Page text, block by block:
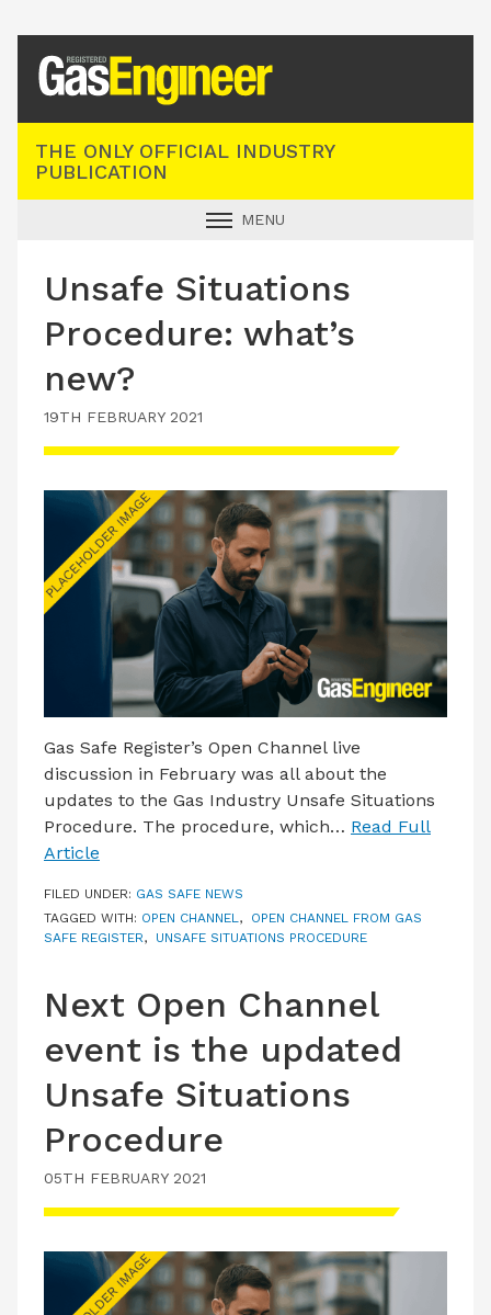
THE ONLY OFFICIAL INDUSTRY
PUBLICATION
MENU
INDUSTRY NEWS
TECHNICAL
PRODUCTS
TRAINING
JOBS
LATEST ISSUE
CONTACT US
Unsafe Situations
Procedure: what’s
new?
19TH FEBRUARY 2021
Gas Safe Register’s Open Channel live
discussion in February was all about the
updates to the Gas Industry Unsafe Situations
Procedure. The procedure, which… Read Full
Article
FILED UNDER: GAS SAFE NEWS
TAGGED WITH: OPEN CHANNEL, OPEN CHANNEL FROM GAS
SAFE REGISTER, UNSAFE SITUATIONS PROCEDURE
Next Open Channel
event is the updated
Unsafe Situations
Procedure
05TH FEBRUARY 2021